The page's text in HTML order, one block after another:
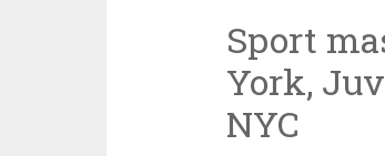
Sport
York,
NYC